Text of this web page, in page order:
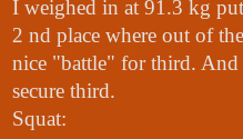
I weighed in at 91.3 kg
2 nd place where out of
nice "battle" for third.
secure third.
Squat: